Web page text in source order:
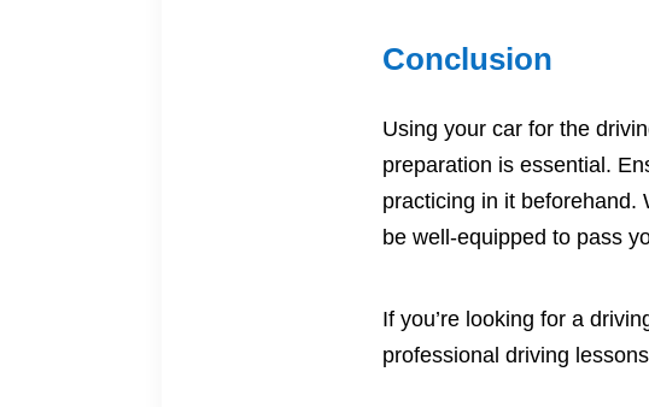
Conclusion
Using your car for the
preparation is essential.
practicing in it beforehand.
be well-equipped to pass
If you’re looking for a
professionaldriving